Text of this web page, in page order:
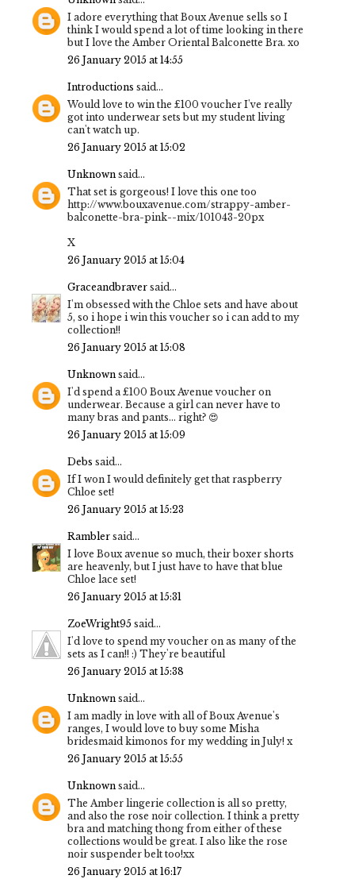
I adore everything that Boux Avenue sells so I
think I would spend a lot of time looking in there
but I love the Amber Oriental Balconette Bra. xo
26 January 2015 at 14:55
Introductions said...
Would love to win the £100 voucher I've really
got into underwear sets but my student living
can't watch up.
26 January 2015 at 15:02
Unknown said...
That set is gorgeous! I love this one too
http://www.bouxavenue.com/strappy-amber-
balconette-bra-pink--mix/101043-20px
X
26 January 2015 at 15:04
Graceandbraver said...
I'm obsessed with the Chloe sets and have about
5, so i hope i win this voucher so i can add to my
collection!!
26 January 2015 at 15:08
Unknown said...
I'd spend a £100 Boux Avenue voucher on
underwear. Because a girl can never have to
many bras and pants... right? 😍
26 January 2015 at 15:09
Debs said...
If I won I would definitely get that raspberry
Chloe set!
26 January 2015 at 15:23
Rambler said...
I love Boux avenue so much, their boxer shorts
are heavenly, but I just have to have that blue
Chloe lace set!
26 January 2015 at 15:31
ZoeWright95 said...
I'd love to spend my voucher on as many of the
sets as I can!! :) They're beautiful
26 January 2015 at 15:38
Unknown said...
I am madly in love with all of Boux Avenue's
ranges, I would love to buy some Misha
bridesmaid kimonos for my wedding in July! x
26 January 2015 at 15:55
Unknown said...
The Amber lingerie collection is all so pretty,
and also the rose noir collection. I think a pretty
bra and matching thong from either of these
collections would be great. I also like the rose
noir suspender belt too!xx
26 January 2015 at 16:17